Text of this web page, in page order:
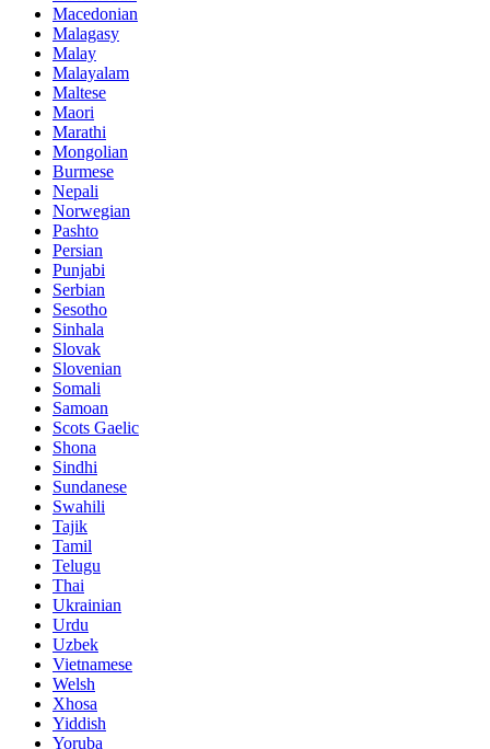
Macedonian
Malagasy
Malay
Malayalam
Maltese
Maori
Marathi
Mongolian
Burmese
Nepali
Norwegian
Pashto
Persian
Punjabi
Serbian
Sesotho
Sinhala
Slovak
Slovenian
Somali
Samoan
Scots Gaelic
Shona
Sindhi
Sundanese
Swahili
Tajik
Tamil
Telugu
Thai
Ukrainian
Urdu
Uzbek
Vietnamese
Welsh
Xhosa
Yiddish
Yoruba